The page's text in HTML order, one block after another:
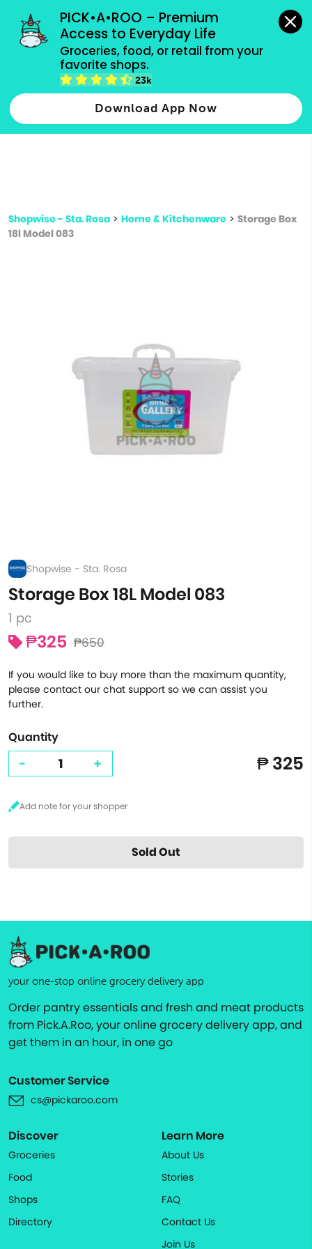
PICK•A•ROO – Premium
Access to Everyday Life
Groceries, food, or retail from your
favorite shops.
23k
Download App Now
grocery orders, all payment methods accepted.
Type 2 or more characters for results.
more
Shopwise - Sta. Rosa > Home & Kitchenware > Storage Box
18l Model 083
Shopwise - Sta. Rosa
Storage Box 18L Model 083
1 pc
₱325 ₱650
If you would like to buy more than the maximum quantity,
please contact our chat support so we can assist you
further.
Quantity
- + ₱ 325
Sold Out
your one-stop online grocery delivery app
Order pantry essentials and fresh and meat products
from Pick.A.Roo, your online grocery delivery app, and
get them in an hour, in one go
Customer Service
cs@pickaroo.com
Discover
Groceries
Food
Shops
Directory
Learn More
About Us
Stories
FAQ
Contact Us
Join Us